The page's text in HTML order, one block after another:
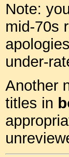
Note:
mid-70s
under-
Another
titles in